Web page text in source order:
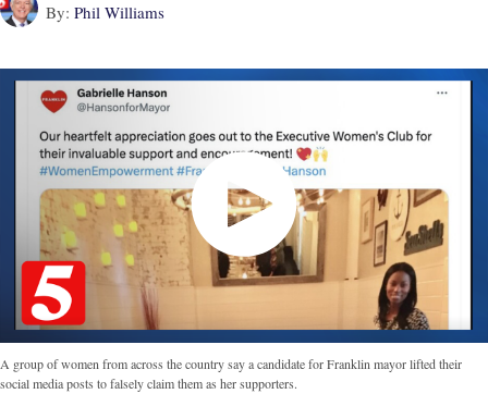
By: Phil Williams
A group of women from across the country say a candidate for Franklin mayor lifted their
social media posts to falsely claim them as her supporters.